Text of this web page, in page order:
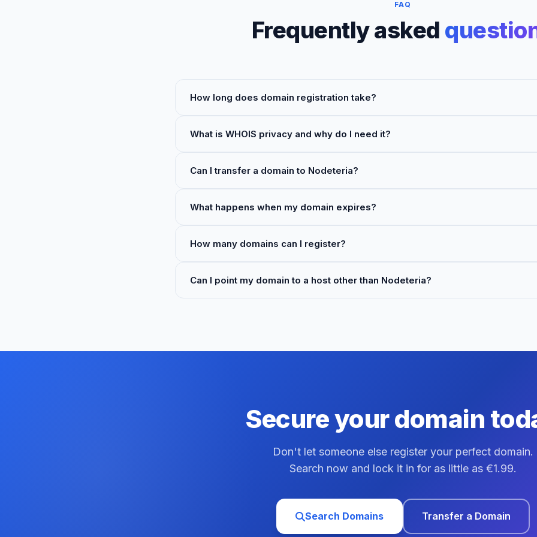
FAQ
Frequently asked
How long does domain registration take?
What is WHOIS privacy and why do I need it?
Can I transfer a domain to Nodeteria?
What happens when my domain expires?
How many domains can I register?
Can I point my domain to a host other than Nodeteria?
Secure your domain
Don't let someone else register your perfect domain.
Search now and lock it in for as little as €1.99.
Search Domains Transfer a Domain